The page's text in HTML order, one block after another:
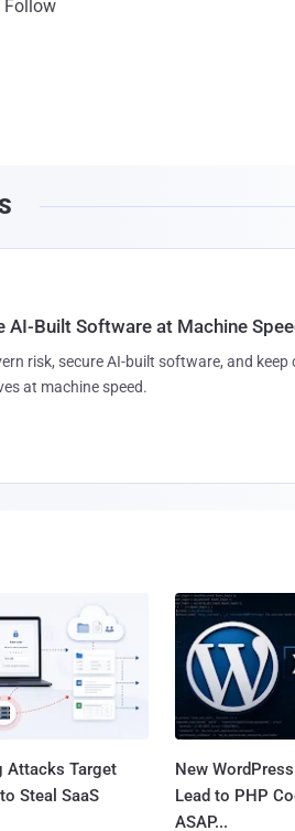
Follow
AI-Built Software at Machine
risk, secure AI-built software, and keep
at machine speed.
Attacks Target
Steal SaaS
New
Lead to PHP
ASAP...